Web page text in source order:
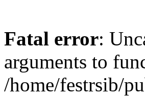
Fatal error:
arguments to
/home/festrsib/